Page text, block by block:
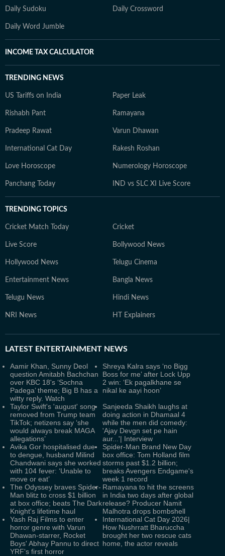
Daily Sudoku Daily Crossword
Daily Word Jumble
INCOME TAX CALCULATOR
TRENDING NEWS
US Tariffs on India Paper Leak
Rishabh Pant Ramayana
Pradeep Rawat Varun Dhawan
International Cat Day Rakesh Roshan
Love Horoscope Numerology Horoscope
Panchang Today IND vs SLC XI Live Score
TRENDING TOPICS
Cricket Match Today Cricket
Live Score Bollywood News
Hollywood News Telugu Cinema
Entertainment News Bangla News
Telugu News Hindi News
NRI News HT Explainers
LATEST ENTERTAINMENT NEWS
Aamir Khan, Sunny Deol
question Amitabh Bachchan
over KBC 18's ‘Sochna
Padega’ theme; Big B has a
witty reply. Watch
Shreya Kalra says ‘no Bigg
Boss for me’ after Lock Upp
2 win: ‘Ek pagalkhane se
nikal ke aayi hoon’
Taylor Swift's 'august' song
removed from Trump team
TikTok; netizens say ‘she
would always break MAGA
allegations’
Sanjeeda Shaikh laughs at
doing action in Dhamaal 4
while the men did comedy:
'Ajay Devgn set pe hain
aur...'| Interview
Avika Gor hospitalised due
to dengue, husband Milind
Chandwani says she worked
with 104 fever: ‘Unable to
move or eat’
Spider-Man Brand New Day
box office: Tom Holland film
storms past $1.2 billion;
breaks Avengers Endgame's
week 1 record
The Odyssey braves Spider-
Man blitz to cross $1 billion
at box office; beats The Dark
Knight's lifetime haul
Ramayana to hit the screens
in India two days after global
release? Producer Namit
Malhotra drops bombshell
Yash Raj Films to enter
horror genre with Varun
Dhawan-starrer, Rocket
Boys' Abhay Pannu to direct
YRF's first horror
International Cat Day 2026|
How Nushrratt Bharuccha
brought her two rescue cats
home, the actor reveals